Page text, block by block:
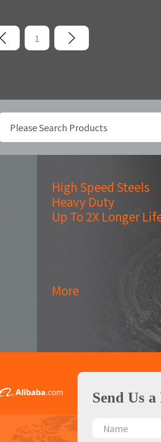
1
High Speed Steels
Heavy Duty
Up To 2X Longer
More
Send Us a